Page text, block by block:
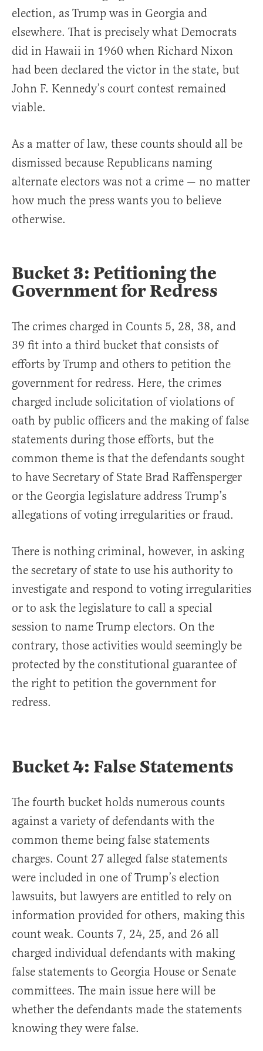
election, as Trump was in Georgia and
elsewhere. That is precisely what Democrats
did in Hawaii in 1960 when Richard Nixon
had been declared the victor in the state, but
John F. Kennedy’s court contest remained
viable.
As a matter of law, these counts should all be
dismissed because Republicans naming
alternate electors was not a crime — no matter
how much the press wants you to believe
otherwise.
Bucket 3: Petitioning the
Government for Redress
The crimes charged in Counts 5, 28, 38, and
39 fit into a third bucket that consists of
efforts by Trump and others to petition the
government for redress. Here, the crimes
charged include solicitation of violations of
oath by public officers and the making of false
statements during those efforts, but the
common theme is that the defendants sought
to have Secretary of State Brad Raffensperger
or the Georgia legislature address Trump’s
allegations of voting irregularities or fraud.
There is nothing criminal, however, in asking
the secretary of state to use his authority to
investigate and respond to voting irregularities
or to ask the legislature to call a special
session to name Trump electors. On the
contrary, those activities would seemingly be
protected by the constitutional guarantee of
the right to petition the government for
redress.
Bucket 4: False Statements
The fourth bucket holds numerous counts
against a variety of defendants with the
common theme being false statements
charges. Count 27 alleged false statements
were included in one of Trump’s election
lawsuits, but lawyers are entitled to rely on
information provided for others, making this
count weak. Counts 7, 24, 25, and 26 all
charged individual defendants with making
false statements to Georgia House or Senate
committees. The main issue here will be
whether the defendants made the statements
knowing they were false.